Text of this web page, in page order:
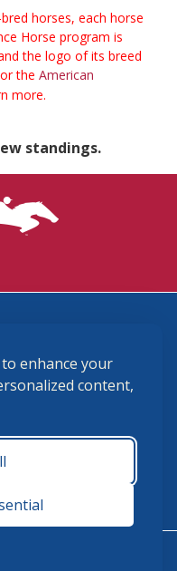
enhance your
content,
horses, each horse
Horse program is
the logo of its breed
the American
more.
standings.
- 5:00 p.m.